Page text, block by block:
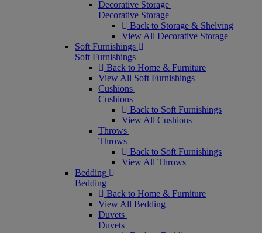
Decorative Storage
Decorative Storage
Back to Storage & Shelving
View All Decorative Storage
Soft Furnishings
Soft Furnishings
Back to Home & Furniture
View All Soft Furnishings
Cushions
Cushions
Back to Soft Furnishings
View All Cushions
Throws
Throws
Back to Soft Furnishings
View All Throws
Bedding
Bedding
Back to Home & Furniture
View All Bedding
Duvets
Duvets